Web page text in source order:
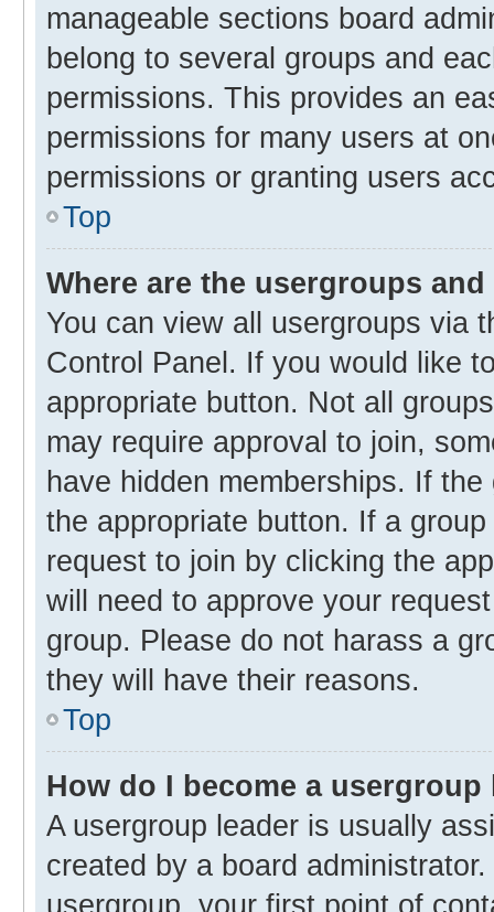
manageable sections board
belong to several groups and
permissions. This provides an
permissions for many users at
permissions or granting users
Top
Where are the usergroups
You can view all usergroups via
Control Panel. If you would like
appropriate button. Not all
may require approval to join,
have hidden memberships. If
the appropriate button. If a
request to join by clicking the
will need to approve your
group. Please do not harass a
they will have their reasons.
Top
How do I become a usergroup
A usergroup leader is usually
created by a board
usergroup, your first point of